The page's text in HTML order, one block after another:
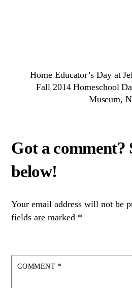
Home Educator’s Day at
Fall 2014 Homeschool
Museum,
Your email address will not be
fields are marked *
COMMENT *